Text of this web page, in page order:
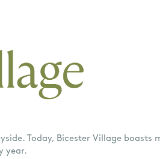
Today, Bicester Village boasts
year.